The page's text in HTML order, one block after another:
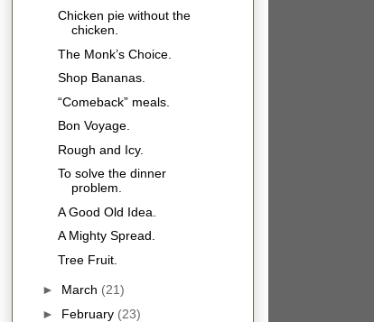
Chicken pie without the
chicken.
The Monk’s Choice.
Shop Bananas.
“Comeback” meals.
Bon Voyage.
Rough and Icy.
To solve the dinner
problem.
A Good Old Idea.
A Mighty Spread.
Tree Fruit.
► March (21)
► February (23)